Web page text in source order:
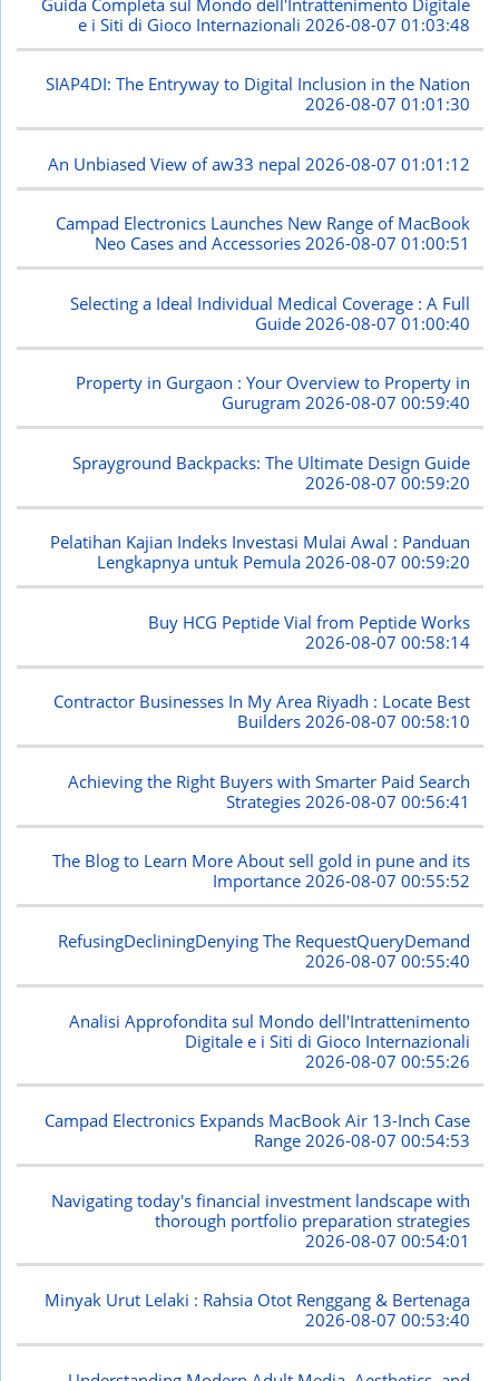
e i Siti di Gioco Internazionali 2026-08-07 01:03:48
SIAP4DI: The Entryway to Digital Inclusion in the Nation
2026-08-07 01:01:30
An Unbiased View of aw33 nepal 2026-08-07 01:01:12
Campad Electronics Launches New Range of MacBook
Neo Cases and Accessories2026-08-07 01:00:51
Selecting a Ideal Individual Medical Coverage : A Full
Guide 2026-08-07 01:00:40
Property in Gurgaon : Your Overview to Property in
Gurugram2026-08-07 00:59:40
Sprayground Backpacks: The Ultimate Design Guide
2026-08-07 00:59:20
Pelatihan Kajian Indeks Investasi Mulai Awal : Panduan
Lengkapnya untuk Pemula2026-08-07 00:59:20
Buy HCG Peptide Vial from Peptide Works
2026-08-07 00:58:14
Contractor Businesses In My Area Riyadh : Locate Best
Builders2026-08-07 00:58:10
Achieving the Right Buyers with Smarter Paid Search
Strategies 2026-08-07 00:56:41
The Blog to Learn More About sell gold in pune and its
Importance2026-08-07 00:55:52
RefusingDecliningDenying The RequestQueryDemand
2026-08-07 00:55:40
Analisi Approfondita sul Mondo dell'Intrattenimento
Digitale e i Siti di Gioco Internazionali
2026-08-07 00:55:26
Campad Electronics Expands MacBook Air 13-Inch Case
Range2026-08-07 00:54:53
Navigating today's financial investment landscape with
thorough portfolio preparation strategies
2026-08-07 00:54:01
Minyak Urut Lelaki : Rahsia Otot Renggang & Bertenaga
2026-08-07 00:53:40